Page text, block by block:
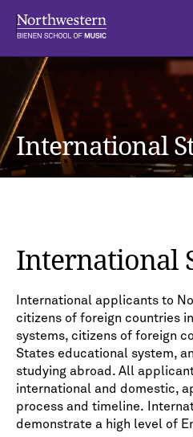
navigation
Search
International
International
International applicants to
citizens of foreign countries
systems, citizens of foreign
States educational system,
studying abroad. All
international and domestic,
process and timeline.
demonstrate a high level of